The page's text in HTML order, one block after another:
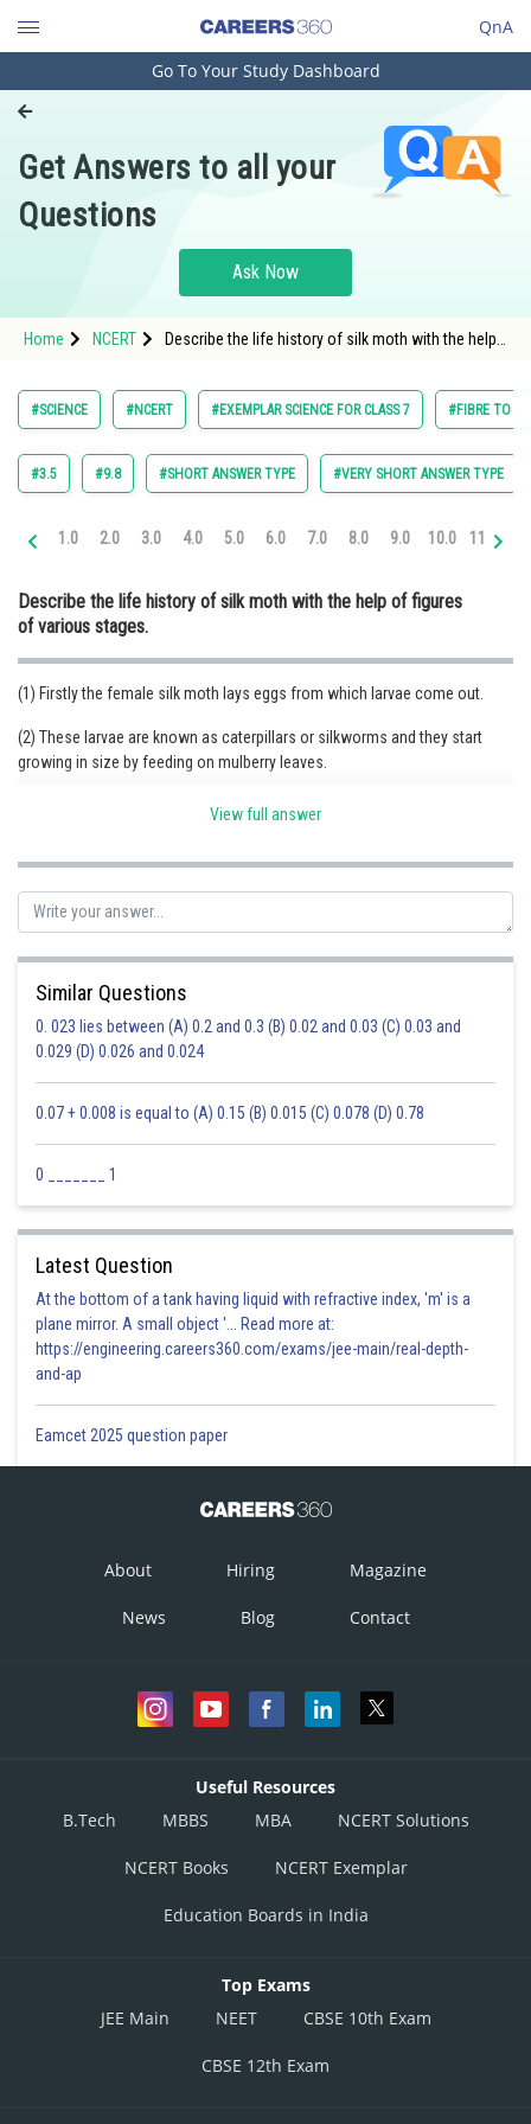
QnA
Engineering and Architecture
Pharmacy
Hospitality and Tourism
Study Abroad
Arts, Commerce & Sciences
Administration
Medicine and Allied Sciences
Law
Animation and Design
Media, Mass Communication and
Journalism
Go To Your Study Dashboard
Get Answers to all your
Questions
Ask Now
Home NCERT
Describe the life history of silk moth with the help
#SCIENCE #NCERT #EXEMPLAR SCIENCE FOR CLASS 7 #FIBRE TO
#3.5 #9.8 #SHORT ANSWER TYPE #VERY SHORT ANSWER TYPE
1.0 2.0 3.0 4.0 5.0 6.0 7.0 8.0 9.0 10.0 11.0
Describe the life history of silk moth with the help of figures
of various stages.
(1) Firstly the female silk moth lays eggs from which larvae come out.
(2) These larvae are known as caterpillars or silkworms and they start
growing in size by feeding on mulberry leaves.
(4) In the next stage, caterpillar covers itself into silk fibre. This covering is
adult silk moth.
Sumit Saini
View full answer
Similar Questions
0. 023 lies between (A) 0.2 and 0.3 (B) 0.02 and 0.03 (C) 0.03 and
0.029 (D) 0.026 and 0.024
0.07 + 0.008 is equal to (A) 0.15 (B) 0.015 (C) 0.078 (D) 0.78
0 _______ 1
Latest Question
At the bottom of a tank having liquid with refractive index, 'm' is a
plane mirror. A small object '... Read more at:
https://engineering.careers360.com/exams/jee-main/real-depth-
and-ap
Eamcet 2025 question paper
About Hiring Magazine
News Blog Contact
Useful Resources
B.Tech
MBBS MBA NCERT Solutions
NCERT Books NCERT Exemplar
Education Boards in India
Top Exams
JEE Main
NEET CBSE 10th Exam
CBSE 12th Exam